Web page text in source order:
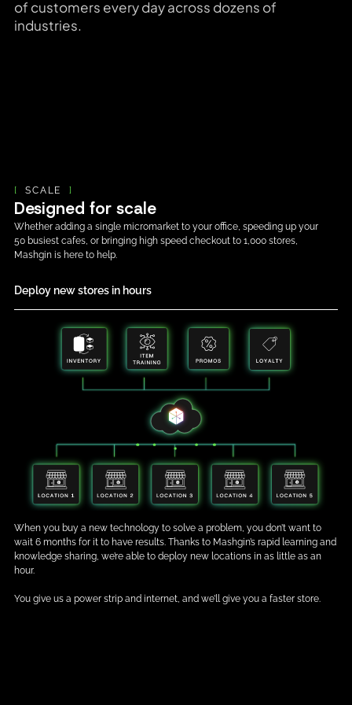
of customers every day across dozens of
industries.
[ SCALE ]
Designed for scale
Whether adding a single micromarket to your office, speeding up your
50 busiest cafes, or bringing high speed checkout to 1,000 stores,
Mashgin is here to help.
Deploy new stores in hours
When you buy a new technology to solve a problem, you don’t want to
wait 6 months for it to have results. Thanks to Mashgin’s rapid learning and
knowledge sharing, we’re able to deploy new locations in as little as an
hour.
You give us a power strip and internet, and we’ll give you a faster store.